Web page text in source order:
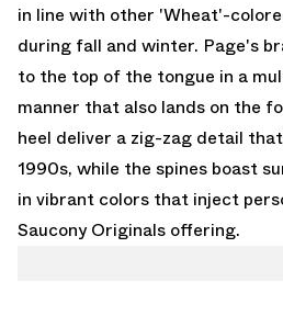
in line with other 'Wheat'-
during fall and winter. Page's
to the top of the tongue in a
manner that also lands on the
heel deliver a zig-zag detail
1990s, while the spines boast
in vibrant colors that inject
Saucony Originals offering.